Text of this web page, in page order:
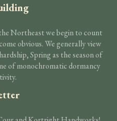
Northeast we begin to count
obvious. We generally view
Spring as the season of
of monochromatic dormancy